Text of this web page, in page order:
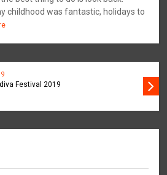
childhood was fantastic, holidays to
Festival 2019